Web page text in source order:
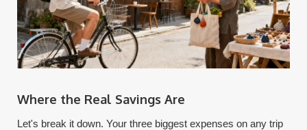
Where the Real Savings Are
Let's break it down. Your three biggest expenses on any trip